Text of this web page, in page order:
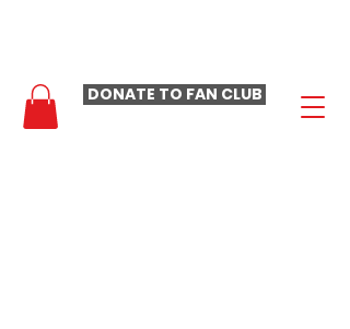
DONATE TO FAN CLUB